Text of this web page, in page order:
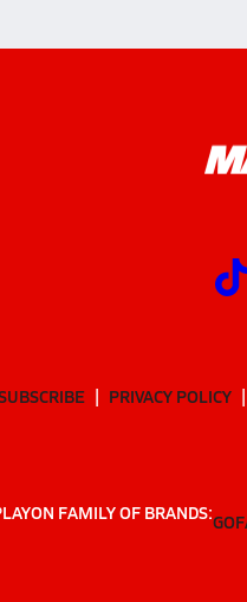
PRIVACY POLICY
FAMILY OF BRANDS: